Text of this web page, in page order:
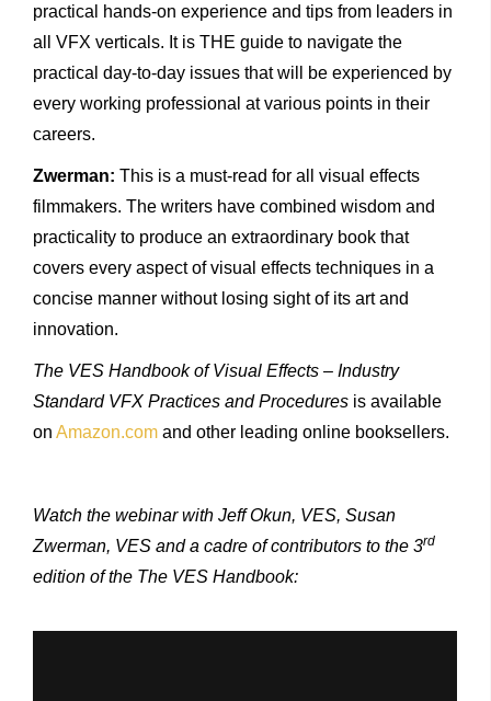
practical hands-on experience and tips from leaders in
all VFX verticals. It is THE guide to navigate the
practical day-to-day issues that will be experienced by
every working professional at various points in their
careers.
Zwerman: This is a must-read for all visual effects
filmmakers. The writers have combined wisdom and
practicality to produce an extraordinary book that
covers every aspect of visual effects techniques in a
concise manner without losing sight of its art and
innovation.
The VES Handbook of Visual Effects – Industry
Standard VFX Practices and Procedures is available
on Amazon.com and other leading online booksellers.
Watch the webinar with Jeff Okun, VES, Susan
Zwerman, VES and a cadre of contributors to the 3rd
edition of the The VES Handbook: